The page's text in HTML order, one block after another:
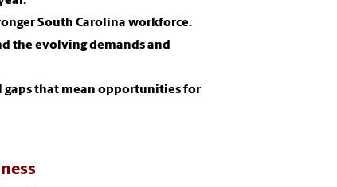
South Carolina workforce.
the evolving demands and
gaps that mean opportunities for